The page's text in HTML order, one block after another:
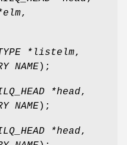
,
*listelm,
NAME);
*head,
NAME);
*head,